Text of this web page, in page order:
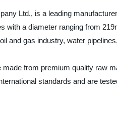
Ltd., is a leading
with a diameter ranging from
and gas industry, water
from premium quality raw
standards and are